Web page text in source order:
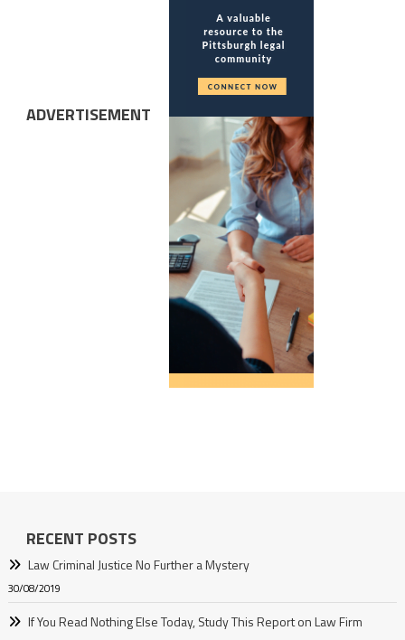
ADVERTISEMENT
RECENT POSTS
Law Criminal Justice No Further a Mystery
30/08/2019
If You Read Nothing Else Today, Study This Report on Law Firm